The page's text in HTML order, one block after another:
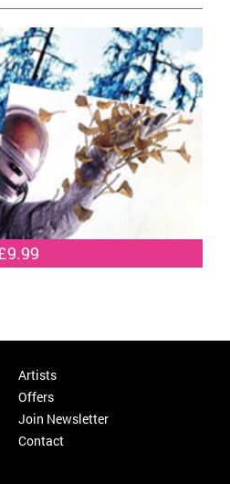
Artists
Offers
Join Newsletter
Contact